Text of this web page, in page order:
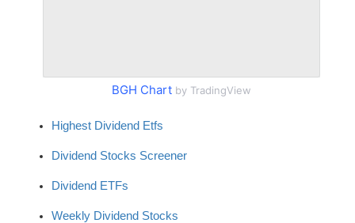
BGH Chart by TradingView
Highest Dividend Etfs
Dividend Stocks Screener
Dividend ETFs
Weekly Dividend Stocks